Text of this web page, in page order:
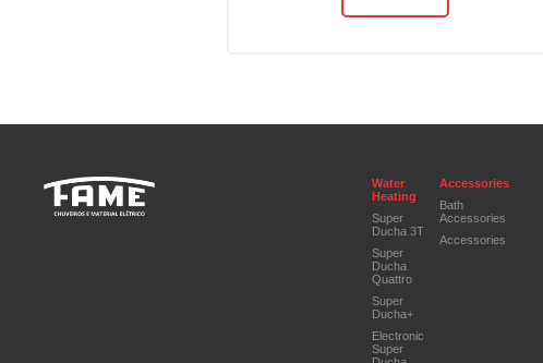
Water
Heating
Super
Ducha 3T
Super
Ducha
Quattro
Super
Ducha+
Electronic
Super
Accessories
Bath
Accessories
Accessories